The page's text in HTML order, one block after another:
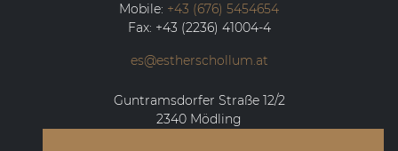
Mobile: +43 (676) 5454654
Fax: +43 (2236) 41004-4
es@estherschollum.at
Guntramsdorfer Straße 12/2
2340 Mödling